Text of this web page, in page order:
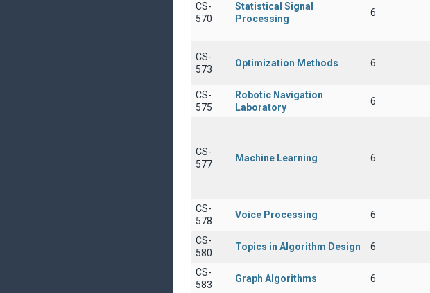
CS-
570
Statistical Signal
Processing
6
CS-
573
Optimization Methods 6
CS-
575
Robotic Navigation
Laboratory
6
CS-
577
Machine Learning 6
CS-
578
Voice Processing 6
CS-
580
Topics in Algorithm Design 6
CS-
583
Graph Algorithms 6